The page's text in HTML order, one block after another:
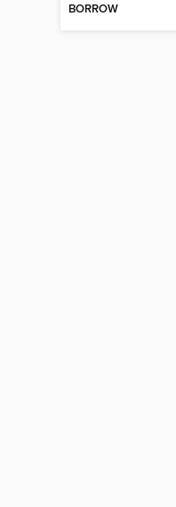
BORROW